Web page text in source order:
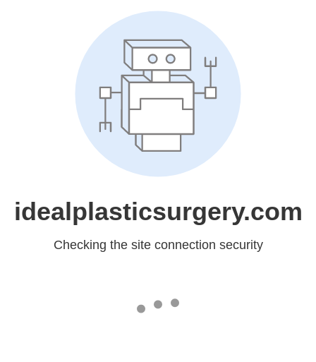
idealplasticsurgery.com
Checking the site connection security